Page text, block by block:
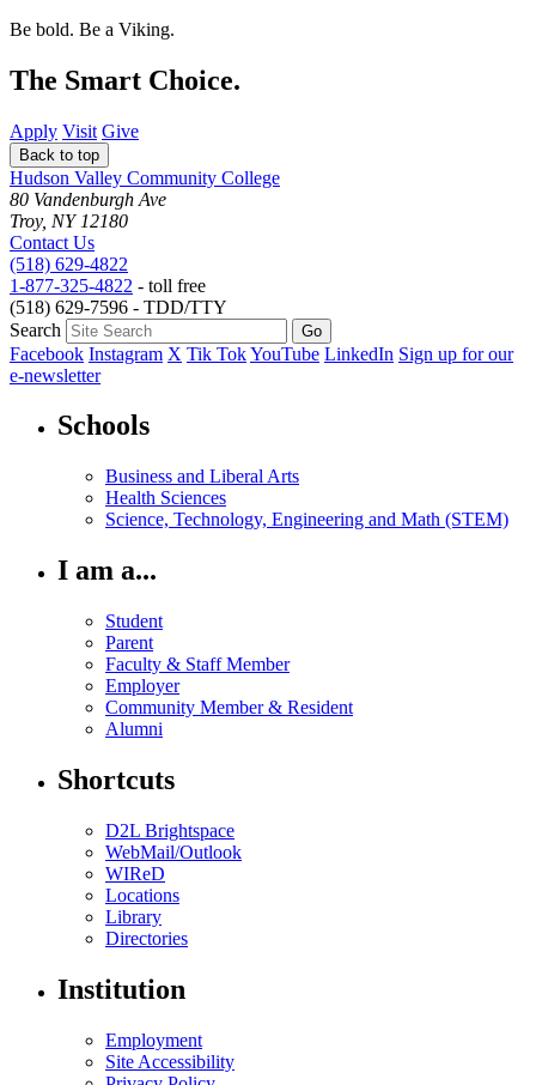
Be bold. Be a Viking.
The Smart Choice.
Apply Visit Give
Back to top
Hudson Valley Community College
80 Vandenburgh Ave
Troy, NY 12180
Contact Us
(518) 629-4822
1-877-325-4822 - toll free
(518) 629-7596 - TDD/TTY
Search
Facebook Instagram X Tik TokYouTube LinkedIn Sign up for our
e-newsletter
Schools
Business and Liberal Arts
Health Sciences
Science, Technology, Engineering and Math (STEM)
I am a...
Student
Parent
Faculty & Staff Member
Employer
Community Member & Resident
Alumni
Shortcuts
D2L Brightspace
WebMail/Outlook
WIReD
Locations
Library
Directories
Institution
Employment
Site Accessibility